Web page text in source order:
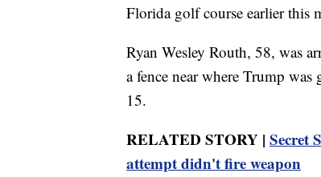
Florida golf course earlier this
Ryan Wesley Routh, 58, was
a fence near where Trump
15.
RELATED STORY | Secret
attempt didn't fire weapon